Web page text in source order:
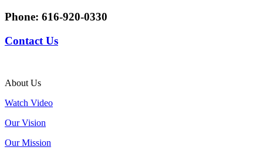
Phone: 616-920-0330
Contact Us
About Us
Watch Video
Our Vision
Our Mission